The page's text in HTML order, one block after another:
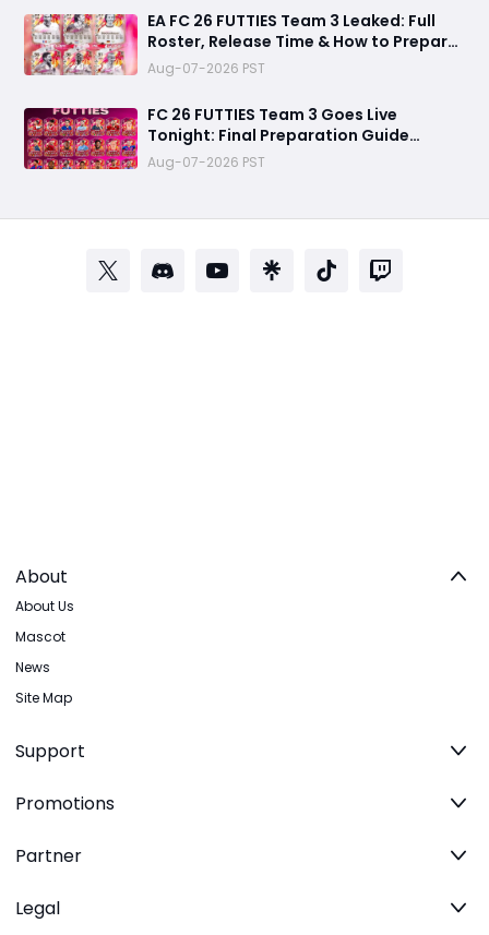
EA FC 26 FUTTIES Team 3 Leaked: Full
Roster, Release Time & How to Prepare
Your Ultimate Team
Aug-07-2026 PST
FC 26 FUTTIES Team 3 Goes Live
Tonight: Final Preparation Guide
Before the Drop
Aug-07-2026 PST
About
About Us
Mascot
News
Site Map
Support
Promotions
Partner
Legal